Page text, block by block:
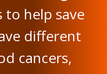
help save
different
cancers,